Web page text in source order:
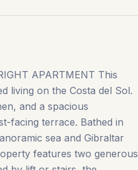
APARTMENT This
living on the Costa del Sol.
and a spacious
facing terrace. Bathed in
sea and Gibraltar
features two generous